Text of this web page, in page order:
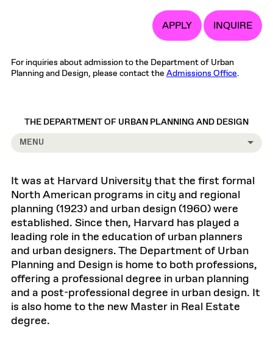
APPLY INQUIRE
For inquiries about admission to the Department of Urban
Planning and Design, please contact the Admissions Office.
THE DEPARTMENT OF URBAN PLANNING AND DESIGN
MENU
It was at Harvard University that the first formal
North American programs in city and regional
planning (1923) and urban design (1960) were
established. Since then, Harvard has played a
leading role in the education of urban planners
and urban designers. The Department of Urban
Planning and Design is home to both professions,
offering a professional degree in urban planning
and a post-professional degree in urban design. It
is also home to the new Master in Real Estate
degree.